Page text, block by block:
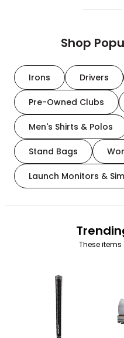
Shop
Irons Drivers
Pre-Owned Clubs
Men's Shirts & Polos
Stand Bags
Launch Monitors &
These